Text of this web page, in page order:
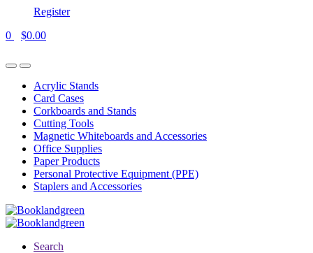
Register
0
$0.00
Acrylic Stands
Card Cases
Corkboards and Stands
Cutting Tools
Magnetic Whiteboards and Accessories
Office Supplies
Paper Products
Personal Protective Equipment (PPE)
Staplers and Accessories
Search